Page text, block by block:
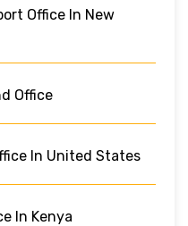
Office In New
Office
In United States
In Kenya